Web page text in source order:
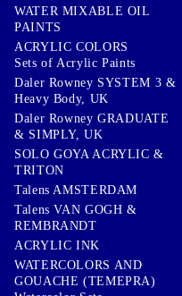
WATER MIXABLE OIL
PAINTS
ACRYLIC COLORS
Sets of Acrylic Paints
Daler Rowney SYSTEM 3 &
Heavy Body, UK
Daler Rowney GRADUATE
& SIMPLY, UK
SOLO GOYA ACRYLIC &
TRITON
Talens AMSTERDAM
Talens VAN GOGH &
REMBRANDT
ACRYLIC INK
WATERCOLORS AND
GOUACHE (TEMEPRA)